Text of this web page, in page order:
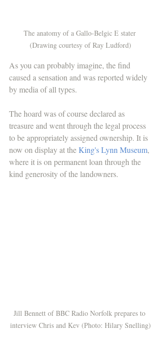
The anatomy of a Gallo-Belgic E stater
(Drawing courtesy of Ray Ludford)
As you can probably imagine, the find
caused a sensation and was reported widely
by media of all types.
The hoard was of course declared as
treasure and went through the legal process
to be appropriately assigned ownership. It is
now on display at the King's Lynn Museum,
where it is on permanent loan through the
kind generosity of the landowners.
Jill Bennett of BBC Radio Norfolk prepares to
interview Chris and Kev (Photo: Hilary Snelling)